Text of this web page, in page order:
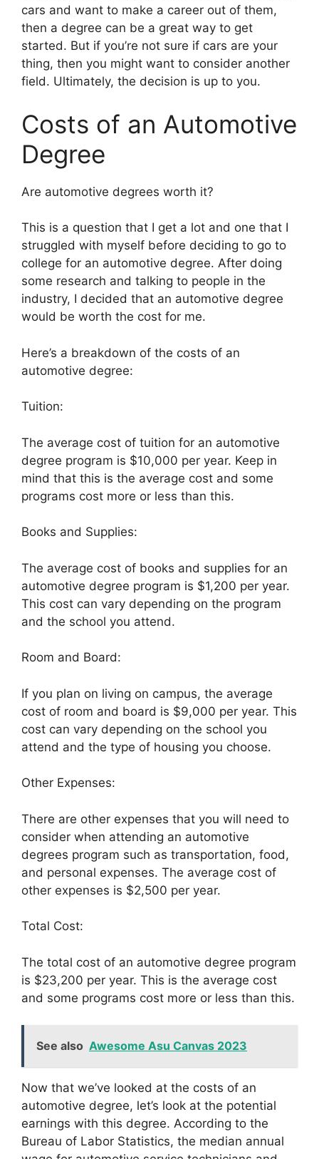
cars and want to make a career out of them,
then a degree can be a great way to get
started. But if you’re not sure if cars are your
thing, then you might want to consider another
field. Ultimately, the decision is up to you.
Costs of an Automotive
Degree
​Are automotive degrees worth it?
This is a question that I get a lot and one that I
struggled with myself before deciding to go to
college for an automotive degree. After doing
some research and talking to people in the
industry, I decided that an automotive degree
would be worth the cost for me.
Here’s a breakdown of the costs of an
automotive degree:
Tuition:
The average cost of tuition for an automotive
degree program is $10,000 per year. Keep in
mind that this is the average cost and some
programs cost more or less than this.
Books and Supplies:
The average cost of books and supplies for an
automotive degree program is $1,200 per year.
This cost can vary depending on the program
and the school you attend.
Room and Board:
If you plan on living on campus, the average
cost of room and board is $9,000 per year. This
cost can vary depending on the school you
attend and the type of housing you choose.
Other Expenses:
There are other expenses that you will need to
consider when attending an automotive
degrees program such as transportation, food,
and personal expenses. The average cost of
other expenses is $2,500 per year.
Total Cost:
The total cost of an automotive degree program
is $23,200 per year. This is the average cost
and some programs cost more or less than this.
See also Awesome Asu Canvas 2023
Now that we’ve looked at the costs of an
automotive degree, let’s look at the potential
earnings with this degree. According to the
Bureau of Labor Statistics, the median annual